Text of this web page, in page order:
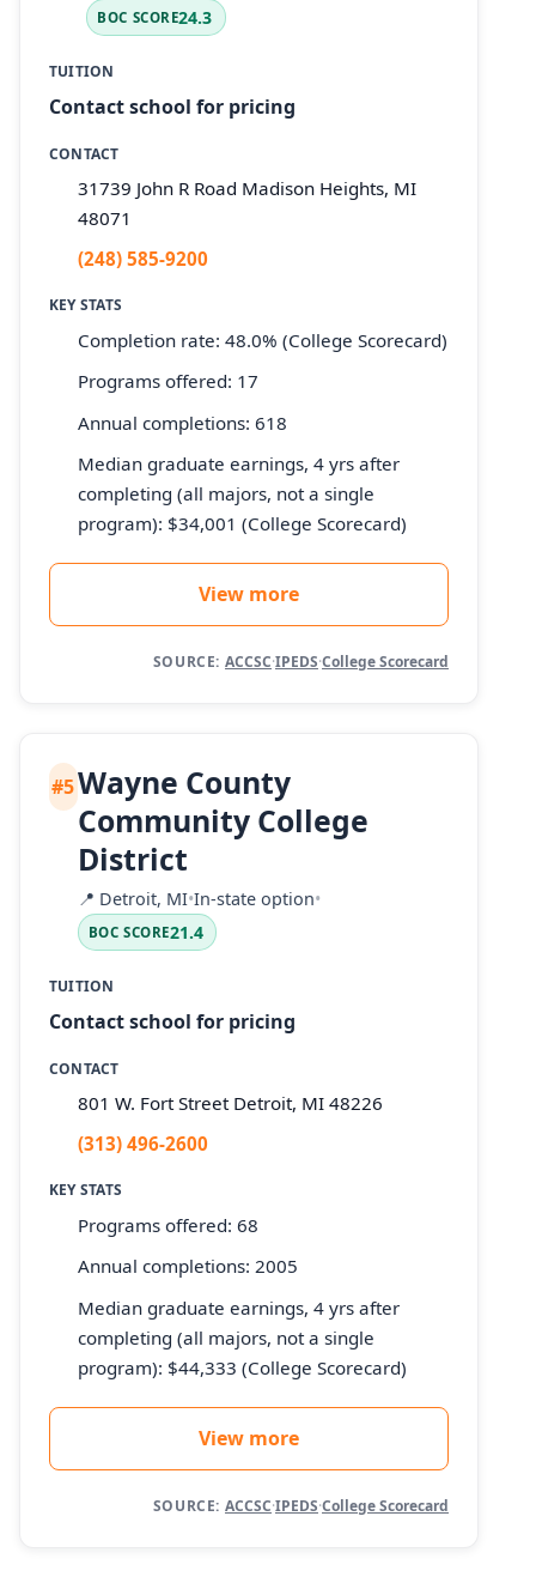
BOC SCORE24.3
TUITION
Contact school for pricing
CONTACT
31739 John R Road Madison Heights, MI
48071
(248) 585-9200
KEY STATS
Completion rate: 48.0% (College Scorecard)
Programs offered: 17
Annual completions: 618
Median graduate earnings, 4 yrs after
completing (all majors, not a single
program): $34,001 (College Scorecard)
View more
SOURCE: ACCSC·IPEDS·College Scorecard
#5Wayne County
Community College
District
📍 Detroit, MI•In-state option•
BOC SCORE21.4
TUITION
Contact school for pricing
CONTACT
801 W. Fort Street Detroit, MI 48226
(313) 496-2600
KEY STATS
Programs offered: 68
Annual completions: 2005
Median graduate earnings, 4 yrs after
completing (all majors, not a single
program): $44,333 (College Scorecard)
View more
SOURCE: ACCSC·IPEDS·College Scorecard